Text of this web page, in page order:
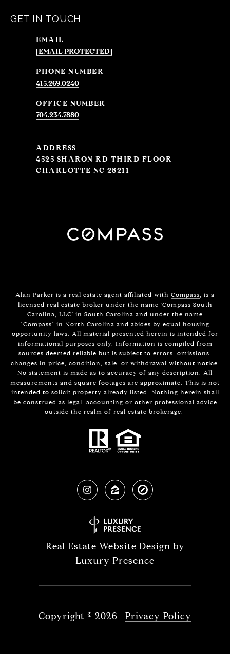
GET IN TOUCH
EMAIL
[EMAIL PROTECTED]
PHONE NUMBER
415.269.0240
704.234.7880
ADDRESS
4525 SHARON RD THIRD FLOOR
CHARLOTTE NC 28211
Alan Parker is a real estate agent affiliated with Compass, is a
licensed real estate broker under the name 'Compass South
Carolina, LLC' in South Carolina and under the name
"Compass" in North Carolina and abides by equal housing
opportunity laws. All material presented herein is intended for
informational purposes only. Information is compiled from
sources deemed reliable but is subject to errors, omissions,
changes in price, condition, sale, or withdrawal without notice.
No statement is made as to accuracy of any description. All
measurements and square footages are approximate. This is not
intended to solicit property already listed. Nothing herein shall
be construed as legal, accounting or other professional advice
outside the realm of real estate brokerage.
Real Estate Website Design by
Luxury Presence
Copyright © 2026 | Privacy Policy